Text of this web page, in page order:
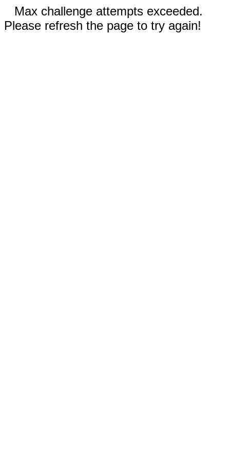
Max challenge attempts exceeded.
Please refresh the page to try again!